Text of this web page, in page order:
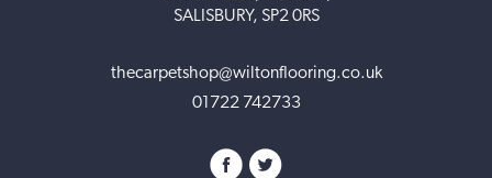
SALISBURY, SP2 0RS
thecarpetshop@wiltonflooring.co.uk
01722 742733